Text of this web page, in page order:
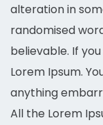
alteration in
randomised
believable. If
Lorem Ipsum.
anything
All the Lorem